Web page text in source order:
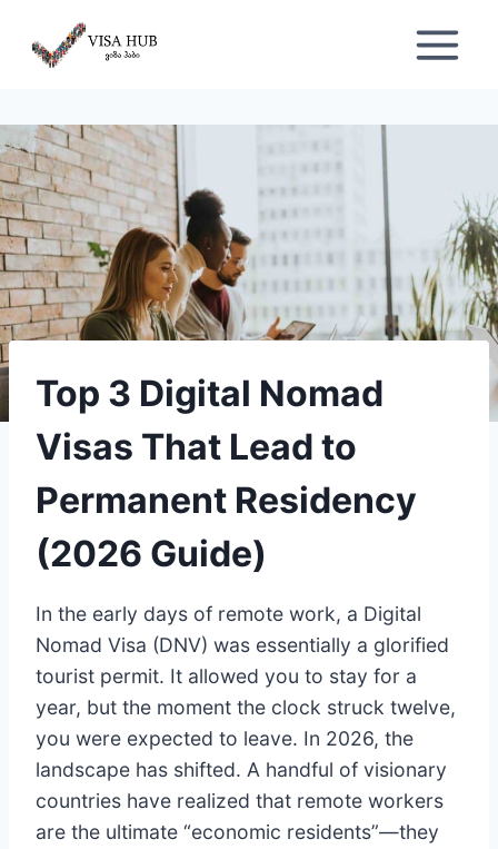
content
Top 3 Digital Nomad
Visas That Lead to
Permanent Residency
(2026 Guide)
In the early days of remote work, a Digital
Nomad Visa (DNV) was essentially a glorified
tourist permit. It allowed you to stay for a
year, but the moment the clock struck twelve,
you were expected to leave. In 2026, the
landscape has shifted. A handful of visionary
countries have realized that remote workers
are the ultimate “economic residents”—they